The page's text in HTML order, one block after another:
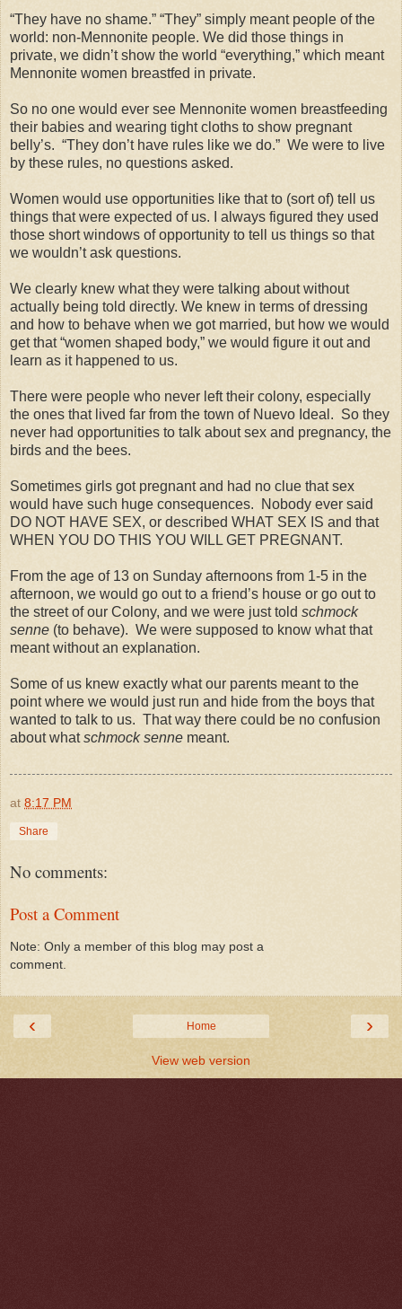
“They have no shame.” “They” simply meant people of the
world: non-Mennonite people. We did those things in
private, we didn’t show the world “everything,” which meant
Mennonite women breastfed in private.
So no one would ever see Mennonite women breastfeeding
their babies and wearing tight cloths to show pregnant
belly’s. “They don’t have rules like we do.” We were to live
by these rules, no questions asked.
Women would use opportunities like that to (sort of) tell us
things that were expected of us. I always figured they used
those short windows of opportunity to tell us things so that
we wouldn’t ask questions.
We clearly knew what they were talking about without
actually being told directly. We knew in terms of dressing
and how to behave when we got married, but how we would
get that “women shaped body,” we would figure it out and
learn as it happened to us.
There were people who never left their colony, especially
the ones that lived far from the town of Nuevo Ideal. So they
never had opportunities to talk about sex and pregnancy, the
birds and the bees.
Sometimes girls got pregnant and had no clue that sex
would have such huge consequences. Nobody ever said
DO NOT HAVE SEX, or described WHAT SEX IS and that
WHEN YOU DO THIS YOU WILL GET PREGNANT.
From the age of 13 on Sunday afternoons from 1-5 in the
afternoon, we would go out to a friend’s house or go out to
the street of our Colony, and we were just told schmock
senne (to behave). We were supposed to know what that
meant without an explanation.
Some of us knew exactly what our parents meant to the
point where we would just run and hide from the boys that
wanted to talk to us. That way there could be no confusion
about whatschmock senne meant.
at 8:17 PM
Share
No comments:
Post a Comment
Note: Only a member of this blog may post a
comment.
‹ ›
Home
View web version